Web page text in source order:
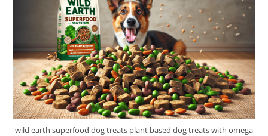
wild earth superfood dog treats plant based dog treats with omega